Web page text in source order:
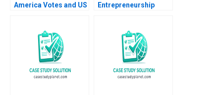
America Votes and US
Entrepreneurship